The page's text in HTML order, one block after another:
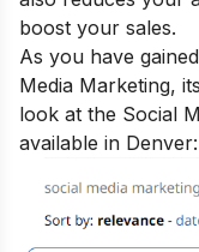
boost your sales.
As you have
Media Marketing,
look at the Social
available in Denver: